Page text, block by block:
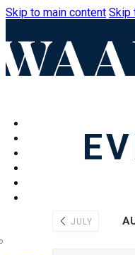
Skip to main content Skip
LEADERSHIP
JULY